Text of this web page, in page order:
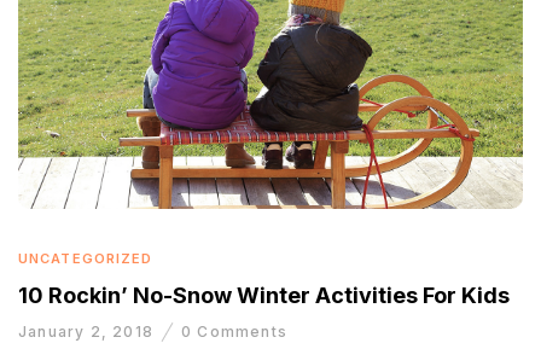
UNCATEGORIZED
10 Rockin’ No-Snow Winter Activities For Kids
January 2, 2018 0 Comments